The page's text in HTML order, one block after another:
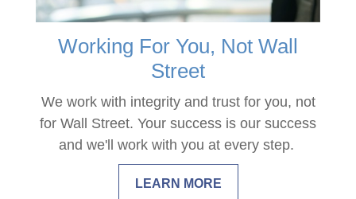
Working For You, Not Wall
Street
We work with integrity and trust for you, not
for Wall Street. Your success is our success
and we'll work with you at every step.
LEARN MORE